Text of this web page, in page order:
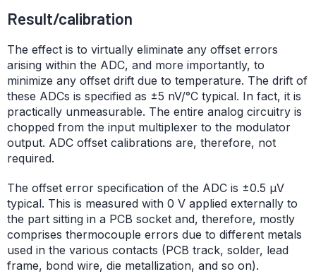
Result/calibration
The effect is to virtually eliminate any offset errors
arising within the ADC, and more importantly, to
minimize any offset drift due to temperature. The drift of
these ADCs is specified as ±5 nV/°C typical. In fact, it is
practically unmeasurable. The entire analog circuitry is
chopped from the input multiplexer to the modulator
output. ADC offset calibrations are, therefore, not
required.
The offset error specification of the ADC is ±0.5 μV
typical. This is measured with 0 V applied externally to
the part sitting in a PCB socket and, therefore, mostly
comprises thermocouple errors due to different metals
used in the various contacts (PCB track, solder, lead
frame, bond wire, die metallization, and so on).